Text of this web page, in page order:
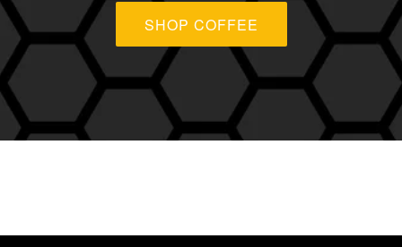
AVONDALE
SHOP COFFEE